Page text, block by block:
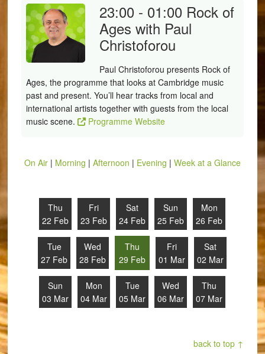
23:00 - 01:00 Rock of
Ages with Paul
Christoforou
Paul Christoforou presents Rock of
Ages, the programme that looks at Cambridge music
past and present. You’ll hear tracks from local and
international artists together with guests from the local
music scene.
Programme Website
On Air| Morning | Afternoon | Evening | Week at a Glance
Thu
22 Feb
Fri
23 Feb
Sat
24 Feb
Sun
25 Feb
Mon
26 Feb
Tue
27 Feb
Wed
28 Feb
Thu
29 Feb
Fri
01 Mar
Sat
02 Mar
Sun
03 Mar
Mon
04 Mar
Tue
05 Mar
Wed
06 Mar
Thu
07 Mar
back to top ↑